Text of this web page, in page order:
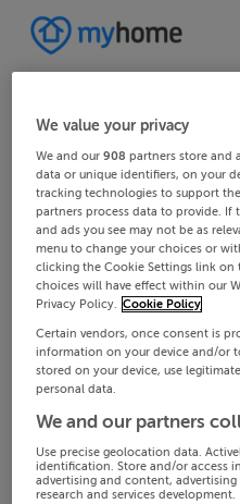
We value your privacy
We and our908 partners store and
data or unique identifiers, on your
tracking technologies to support
partners process data to provide. If
and ads you see may not be as
menu to change your choices or
clicking the Cookie Settings link
choices will have effect within our
Privacy Policy. Cookie Policy
Certain vendors, once consent is
information on your device and/or
stored on your device, use
personal data.
We and our partners
Use precise geolocation data.
identification. Store and/or access
advertising and content,
research and services development.